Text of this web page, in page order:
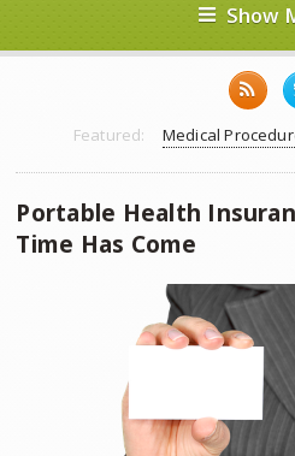
Show
Featured: Medical
Portable Health
Time Has Come